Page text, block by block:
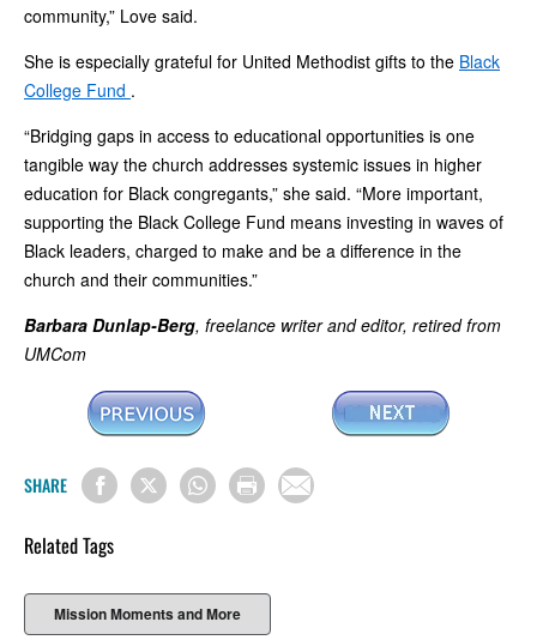
community,” Love said.
She is especially grateful for United Methodist gifts to the Black
College Fund .
“Bridging gaps in access to educational opportunities is one
tangible way the church addresses systemic issues in higher
education for Black congregants,” she said. “More important,
supporting the Black College Fund means investing in waves of
Black leaders, charged to make and be a difference in the
church and their communities.”
Barbara Dunlap-Berg, freelance writer and editor, retired from
UMCom
SHARE
Related Tags
Mission Moments and More